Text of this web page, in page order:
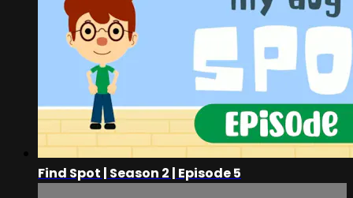
Find Spot | Season 2 | Episode 5